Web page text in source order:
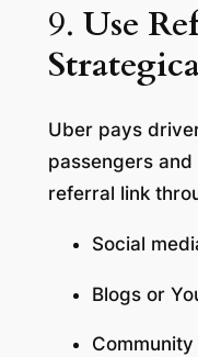
9. Use
Uber pays
passengers
referral link
Social
Blogs or